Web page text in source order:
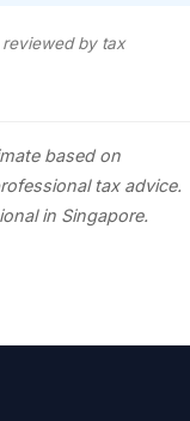
by tax
based on
tax advice.
in Singapore.